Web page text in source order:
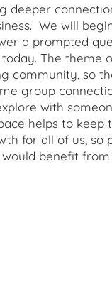
deeper
We will
a prompted
The theme
community, so
group
with
helps to keep
for all of us, so
benefit